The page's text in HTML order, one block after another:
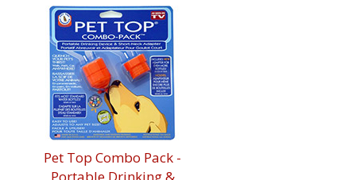
Pet Top Combo Pack -
Portable Drinking &